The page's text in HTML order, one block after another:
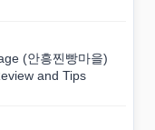
(안흥찐빵마을)
and Tips